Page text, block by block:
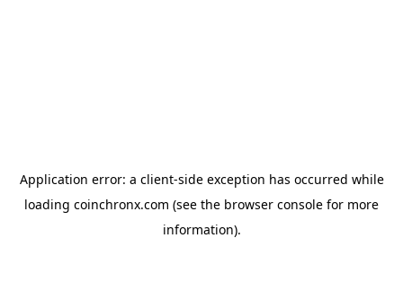
Application error: a client-side exception has occurred while
loading coinchronx.com (see the browser console for more
information).